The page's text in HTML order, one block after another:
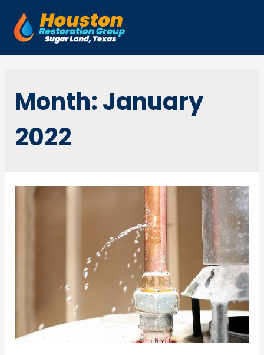
content
Month:January
2022